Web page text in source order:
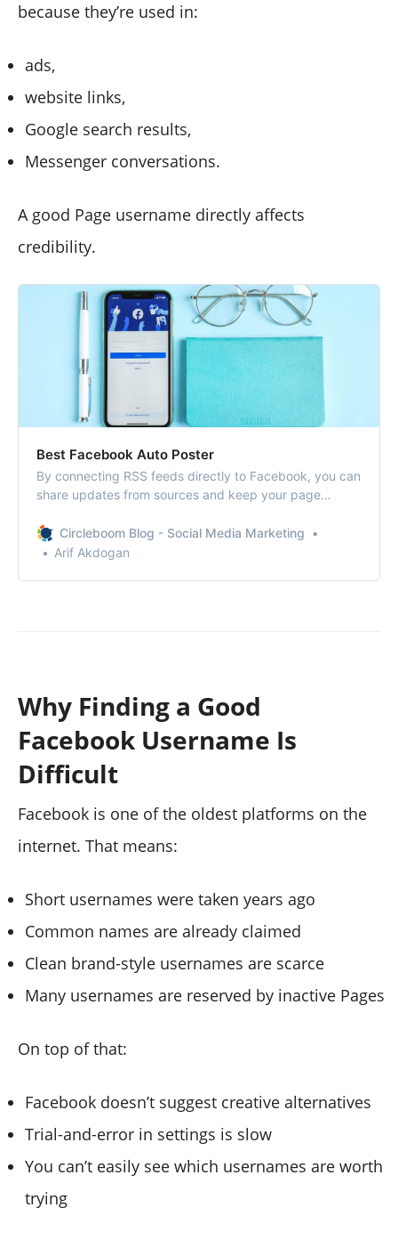
because they’re used in:
ads,
website links,
Google search results,
Messenger conversations.
A good Page username directly affects
credibility.
Best Facebook Auto Poster​
By connecting RSS feeds directly to Facebook, you can
share updates from sources and keep your page
Circleboom Blog - Social Media Marketing
Arif Akdogan
Why Finding a Good
Facebook Username Is
Difficult
Facebook is one of the oldest platforms on the
internet. That means:
Short usernames were taken years ago
Common names are already claimed
Clean brand-style usernames are scarce
Many usernames are reserved by inactive Pages
On top of that:
Facebook doesn’t suggest creative alternatives
Trial-and-error in settings is slow
You can’t easily see which usernames are worth
trying